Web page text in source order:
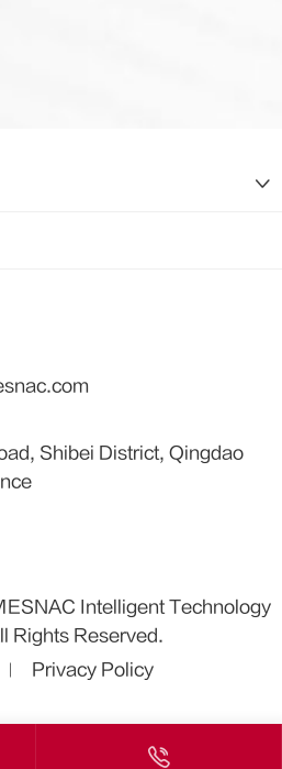

Shibei District, Qingdao
Intelligent Technology
Rights Reserved.
Privacy Policy
